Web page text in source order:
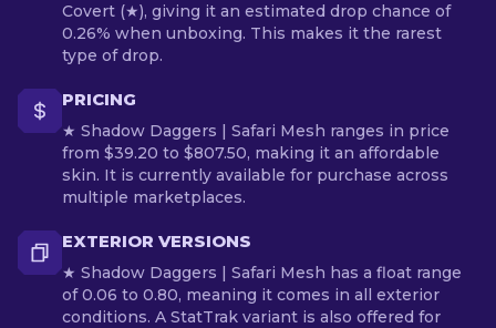
Covert (★), giving it an estimated drop chance of
0.26% when unboxing. This makes it the rarest
type of drop.
PRICING
★ Shadow Daggers | Safari Mesh ranges in price
from $39.20 to $807.50, making it an affordable
skin. It is currently available for purchase across
multiple marketplaces.
EXTERIOR VERSIONS
★ Shadow Daggers | Safari Mesh has a float range
of 0.06 to 0.80, meaning it comes in all exterior
conditions. A StatTrak variant is also offered for